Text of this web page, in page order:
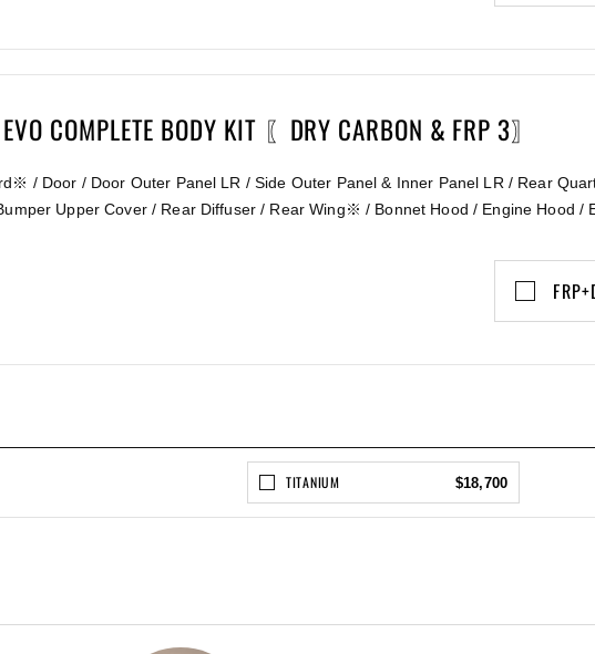
COMPLETE BODY KIT 〖DRY CARBON & FRP 3〗
/ Door / Door Outer Panel LR / Side Outer Panel & Inner Panel LR / Rear
Upper Cover / Rear Diffuser / Rear Wing※ / Bonnet Hood / Engine Hood /
TITANIUM $18,700